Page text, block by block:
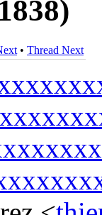
• Thread Next